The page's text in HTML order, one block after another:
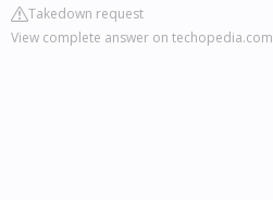
Takedown request
View complete answer on techopedia.com